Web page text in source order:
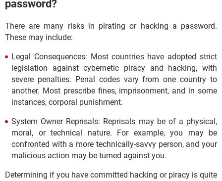
password?
There are many risks in pirating or hacking a password.
These may include:
Legal Consequences: Most countries have adopted strict
legislation against cybernetic piracy and hacking, with
severe penalties. Penal codes vary from one country to
another. Most prescribe fines, imprisonment, and in some
instances, corporal punishment.
System Owner Reprisals: Reprisals may be of a physical,
moral, or technical nature. For example, you may be
confronted with a more technically-savvy person, and your
malicious action may be turned against you.
Determining if you have committed hacking or piracy is quite